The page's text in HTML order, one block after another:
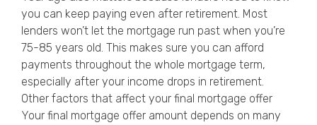
you can keep paying even after retirement. Most
lenders won’t let the mortgage run past when you’re
75-85 years old. This makes sure you can afford
payments throughout the whole mortgage term,
especially after your income drops in retirement.
Other factors that affect your final mortgage offer
Your final mortgage offer amount depends on many